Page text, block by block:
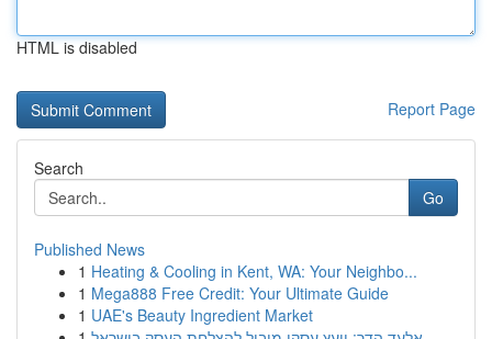
HTML is disabled
Report Page
Search
Go
Published News
1 Heating & Cooling in Kent, WA: Your Neighbo...
1 Mega888 Free Credit: Your Ultimate Guide
1 UAE's Beauty Ingredient Market